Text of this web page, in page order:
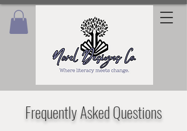
Frequently Asked Questions